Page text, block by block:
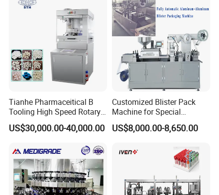
Tianhe Pharmaceitical B
Tooling High Speed Rotary
Tablet Press Machine with
Tablet Rejection Device
US$30,000.00-40,000.00
Customized Blister Pack
Machine for Special
Packaging Requirements
US$8,000.00-8,650.00